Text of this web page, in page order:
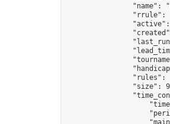
"name":
"rrule":
"rules":
"size":